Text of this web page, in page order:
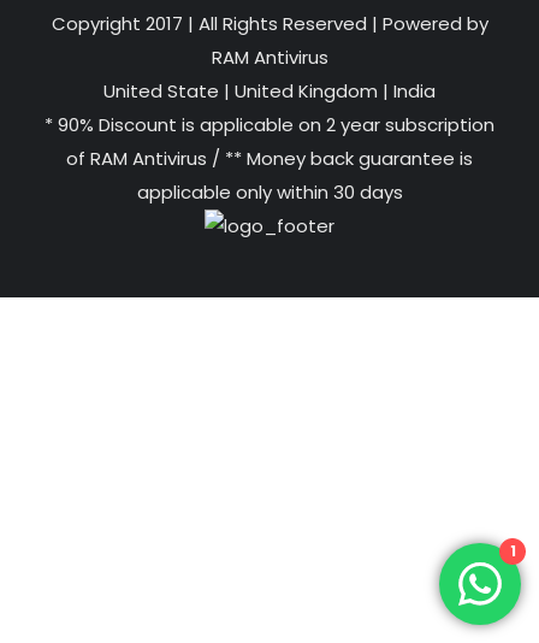
Copyright 2017 | All Rights Reserved | Powered by
RAM Antivirus
United State | United Kingdom | India
* 90% Discount is applicable on 2 year subscription
of RAM Antivirus / ** Money back guarantee is
applicable only within 30 days
1